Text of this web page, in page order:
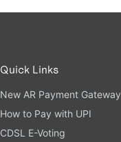
Quick Links
New AR Payment Gateway
How to Pay with UPI
CDSL E-Voting